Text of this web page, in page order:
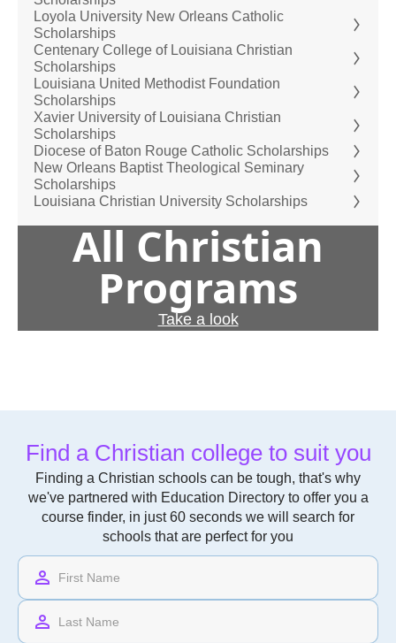
Loyola University New Orleans Catholic
Scholarships
Centenary College of Louisiana Christian
Scholarships
Louisiana United Methodist Foundation
Scholarships
Xavier University of Louisiana Christian
Scholarships
Diocese of Baton Rouge Catholic Scholarships
New Orleans Baptist Theological Seminary
Scholarships
Louisiana Christian University Scholarships
All Christian
Programs
Take a look
Find a Christian college to suit you
Finding a Christian schools can be tough, that's why
we've partnered with Education Directory to offer you a
course finder, in just 60 seconds we will search for
schools that are perfect for you